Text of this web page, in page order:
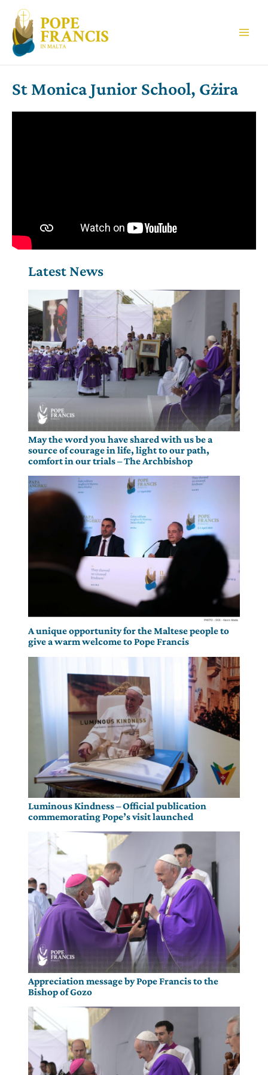
content
St Monica Junior School, Gżira
Latest News
May the word you have shared with us be a
source of courage in life, light to our path,
comfort in our trials – The Archbishop
A unique opportunity for the Maltese people to
give a warm welcome to Pope Francis
Luminous Kindness – Official publication
commemorating Pope’s visit launched
Appreciation message by Pope Francis to the
Bishop of Gozo